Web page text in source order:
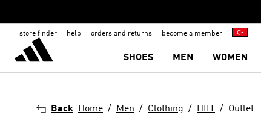
store finder help orders and returns become a member
SHOES MEN WOMEN
Back Home Men Clothing HIIT Outlet